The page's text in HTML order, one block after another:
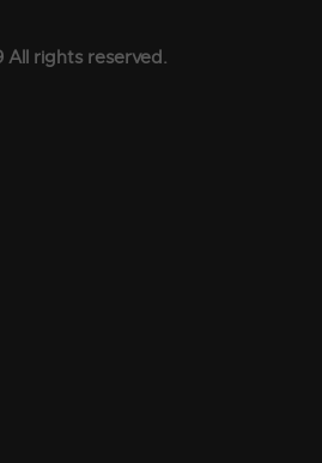
All rights reserved.